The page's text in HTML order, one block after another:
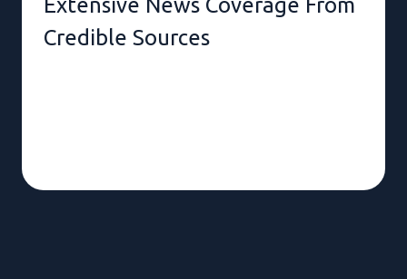
Credible Sources